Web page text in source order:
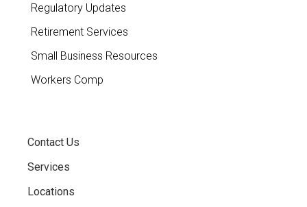
Regulatory Updates
Retirement Services
Small Business Resources
Workers Comp
Contact Us
Services
Locations